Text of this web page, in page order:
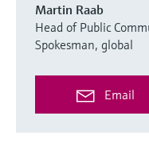
Martin Raab
Head of Public
Spokesman, global
Email